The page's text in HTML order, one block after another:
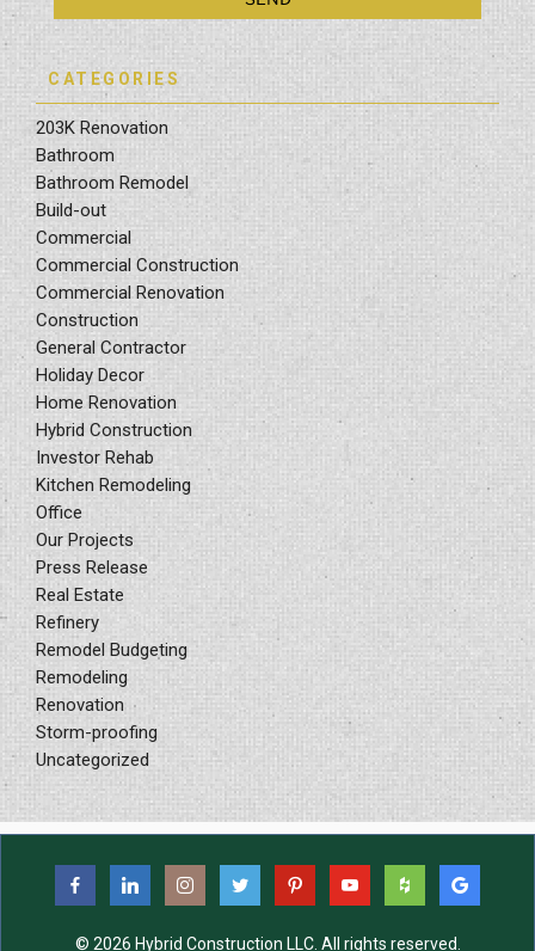
CATEGORIES
203K Renovation
Bathroom
Bathroom Remodel
Build-out
Commercial
Commercial Construction
Commercial Renovation
Construction
General Contractor
Holiday Decor
Home Renovation
Hybrid Construction
Investor Rehab
Kitchen Remodeling
Office
Our Projects
Press Release
Real Estate
Refinery
Remodel Budgeting
Remodeling
Renovation
Storm-proofing
Uncategorized
© 2026 Hybrid Construction LLC. All rights reserved.